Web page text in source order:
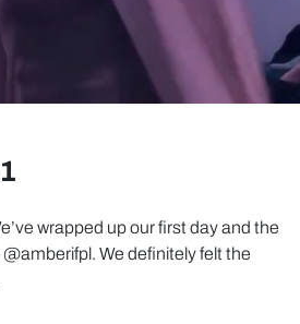
wrapped up our first day and the
We definitely felt the